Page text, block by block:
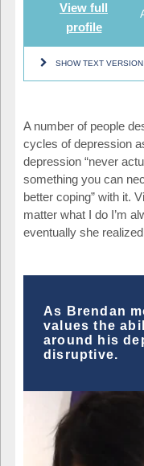
View full
profile
SHOW TEXT VERSION
A number of people
cycles of depression
depression “never
something you can
better coping” with it.
matter what I do I’m
eventually she
As Brendan
values the
around his
disruptive.